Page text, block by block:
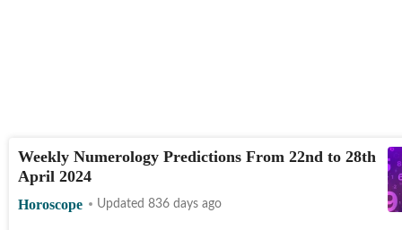
Weekly Numerology Predictions From 22nd to 28th
April 2024
Horoscope Updated 836 days ago